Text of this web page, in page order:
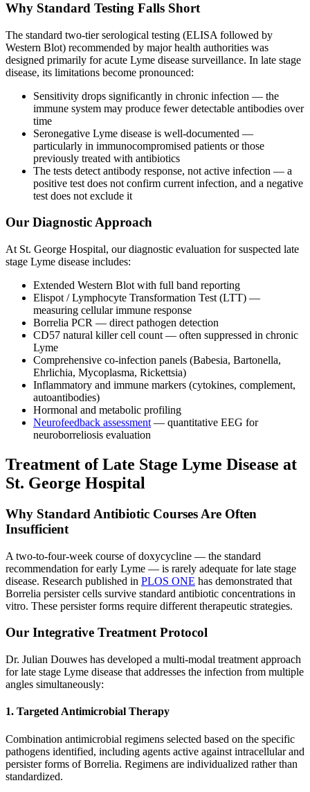
Why Standard Testing Falls Short
The standard two-tier serological testing (ELISA followed by
Western Blot) recommended by major health authorities was
designed primarily for acute Lyme disease surveillance. In late stage
disease, its limitations become pronounced:
Sensitivity drops significantly in chronic infection — the
immune system may produce fewer detectable antibodies over
time
Seronegative Lyme disease is well-documented —
particularly in immunocompromised patients or those
previously treated with antibiotics
The tests detect antibody response, not active infection — a
positive test does not confirm current infection, and a negative
test does not exclude it
Our Diagnostic Approach
At St. George Hospital, our diagnostic evaluation for suspected late
stage Lyme disease includes:
Extended Western Blot with full band reporting
Elispot / Lymphocyte Transformation Test (LTT) —
measuring cellular immune response
Borrelia PCR — direct pathogen detection
CD57 natural killer cell count — often suppressed in chronic
Lyme
Comprehensive co-infection panels (Babesia, Bartonella,
Ehrlichia, Mycoplasma, Rickettsia)
Inflammatory and immune markers (cytokines, complement,
autoantibodies)
Hormonal and metabolic profiling
Neurofeedback assessment — quantitative EEG for
neuroborreliosis evaluation
Treatment of Late Stage Lyme Disease at
St. George Hospital
Why Standard Antibiotic Courses Are Often
Insufficient
A two-to-four-week course of doxycycline — the standard
recommendation for early Lyme — is rarely adequate for late stage
disease. Research published in PLOS ONE has demonstrated that
Borrelia persister cells survive standard antibiotic concentrations in
vitro. These persister forms require different therapeutic strategies.
Our Integrative Treatment Protocol
Dr. Julian Douwes has developed a multi-modal treatment approach
for late stage Lyme disease that addresses the infection from multiple
angles simultaneously:
1. Targeted Antimicrobial Therapy
Combination antimicrobial regimens selected based on the specific
pathogens identified, including agents active against intracellular and
persister forms of Borrelia. Regimens are individualized rather than
standardized.